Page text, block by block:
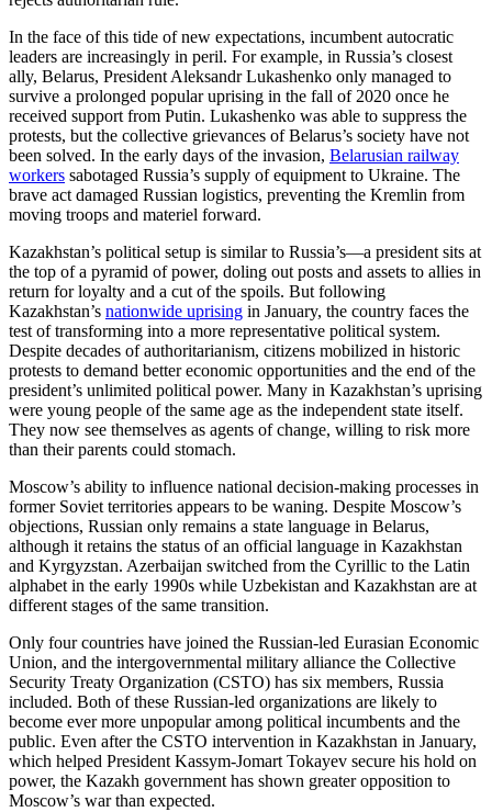
In the face of this tide of new expectations, incumbent autocratic
leaders are increasingly in peril. For example, in Russia’s closest
ally, Belarus, President Aleksandr Lukashenko only managed to
survive a prolonged popular uprising in the fall of 2020 once he
received support from Putin. Lukashenko was able to suppress the
protests, but the collective grievances of Belarus’s society have not
been solved. In the early days of the invasion, Belarusian railway
workers sabotaged Russia’s supply of equipment to Ukraine. The
brave act damaged Russian logistics, preventing the Kremlin from
moving troops and materiel forward.
Kazakhstan’s political setup is similar to Russia’s—a president sits at
the top of a pyramid of power, doling out posts and assets to allies in
return for loyalty and a cut of the spoils. But following
Kazakhstan’s nationwide uprising in January, the country faces the
test of transforming into a more representative political system.
Despite decades of authoritarianism, citizens mobilized in historic
protests to demand better economic opportunities and the end of the
president’s unlimited political power. Many in Kazakhstan’s uprising
were young people of the same age as the independent state itself.
They now see themselves as agents of change, willing to risk more
than their parents could stomach.
Moscow’s ability to influence national decision-making processes in
former Soviet territories appears to be waning. Despite Moscow’s
objections, Russian only remains a state language in Belarus,
although it retains the status of an official language in Kazakhstan
and Kyrgyzstan. Azerbaijan switched from the Cyrillic to the Latin
alphabet in the early 1990s while Uzbekistan and Kazakhstan are at
different stages of the same transition.
Only four countries have joined the Russian-led Eurasian Economic
Union, and the intergovernmental military alliance the Collective
Security Treaty Organization (CSTO) has six members, Russia
included. Both of these Russian-led organizations are likely to
become ever more unpopular among political incumbents and the
public. Even after the CSTO intervention in Kazakhstan in January,
which helped President Kassym-Jomart Tokayev secure his hold on
power, the Kazakh government has shown greater opposition to
Moscow’s war than expected.